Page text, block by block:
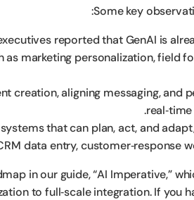
Some key
reported that GenAI is
as marketing personalization, field
creation, aligning messaging, and
that can plan, act, and
data entry, customer‑response
in our guide, “AI Imperative,”
to full‑scale integration. If you